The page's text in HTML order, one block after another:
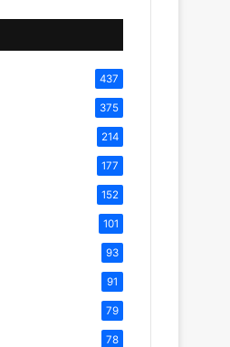
437
375
214
177
152
101
93
91
79
78